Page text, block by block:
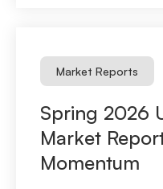
Market Reports
Spring 2026
Market
Momentum